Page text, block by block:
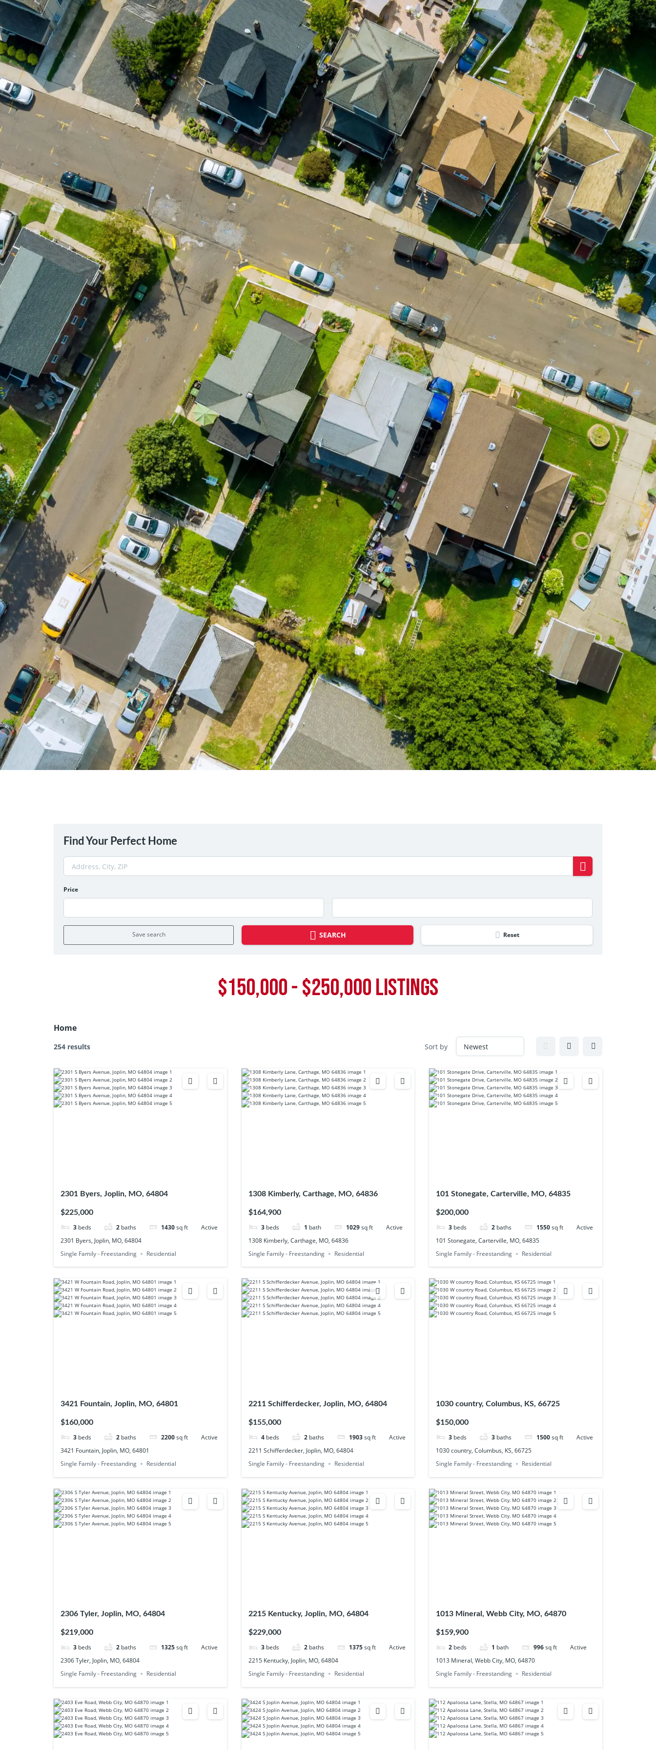
Find Your Perfect Home
Price
Save search SEARCH Reset
$150,000 - $250,000 LISTINGS
Home
254 results Sort by
2301 Byers, Joplin, MO, 64804
$225,000
3 beds 2 baths 1430sq ft
Active
2301 Byers, Joplin, MO, 64804
Single Family - Freestanding
Residential
1308 Kimberly, Carthage, MO, 64836
$164,900
3 beds 1 bath 1029sq ft
Active
1308 Kimberly, Carthage, MO, 64836
Single Family - Freestanding
Residential
101 Stonegate, Carterville, MO, 64835
$200,000
3 beds 2 baths 1550 sq ft
Active
101 Stonegate, Carterville, MO, 64835
Single Family - Freestanding
Residential
3421 Fountain, Joplin, MO, 64801
$160,000
3 beds 2 baths 2200sq ft
Active
3421 Fountain, Joplin, MO, 64801
Single Family - Freestanding
Residential
2211 Schifferdecker, Joplin, MO, 64804
$155,000
4 beds 2 baths 1903sq ft
Active
2211 Schifferdecker, Joplin, MO, 64804
Single Family - Freestanding
Residential
1030 country, Columbus, KS, 66725
$150,000
3 beds 3 baths 1500 sq ft
Active
1030 country, Columbus, KS, 66725
Single Family - Freestanding
Residential
2306 Tyler, Joplin, MO, 64804
$219,000
3 beds 2 baths 1325sq ft
Active
2306 Tyler, Joplin, MO, 64804
Single Family - Freestanding
Residential
2215 Kentucky, Joplin, MO, 64804
$229,000
3 beds 2 baths 1375sq ft
Active
2215 Kentucky, Joplin, MO, 64804
Single Family - Freestanding
Residential
1013 Mineral, Webb City, MO, 64870
$159,900
2 beds 1 bath 996 sq ft
Active
1013 Mineral, Webb City, MO, 64870
Single Family - Freestanding
Residential